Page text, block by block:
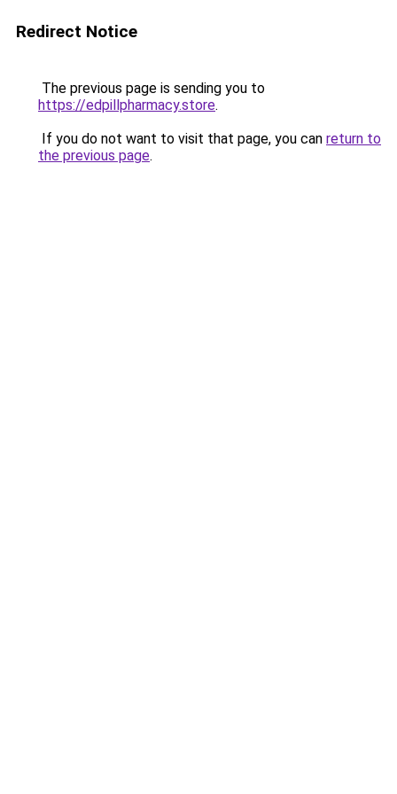
Redirect Notice
The previous page is sending you to
https://edpillpharmacy.store.
If you do not want to visit that page, you can return to
the previous page.